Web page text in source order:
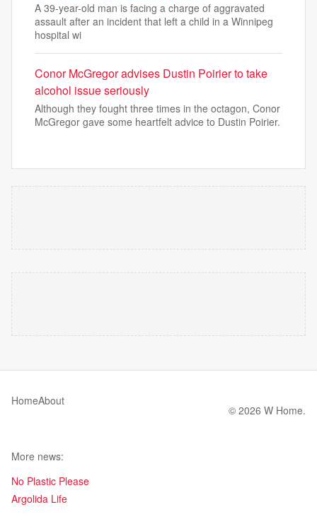
A 39-year-old man is facing a charge of aggravated
assault after an incident that left a child in a Winnipeg
hospital wi
Conor McGregor advises Dustin Poirier to take
alcohol issue seriously
Although they fought three times in the octagon, Conor
McGregor gave some heartfelt advice to Dustin Poirier.
HomeAbout
© 2026 W Home.
More news:
No Plastic Please
Argolida Life